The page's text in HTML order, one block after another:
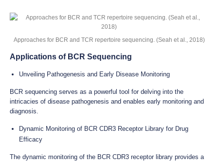
Approaches for BCR and TCR repertoire sequencing. (Seah et al., 2018)
Applications of BCR Sequencing
Unveiling Pathogenesis and Early Disease Monitoring
BCR sequencing serves as a powerful tool for delving into the
intricacies of disease pathogenesis and enables early monitoring and
diagnosis.
Dynamic Monitoring of BCR CDR3 Receptor Library for Drug
Efficacy
The dynamic monitoring of the BCR CDR3 receptor library provides a